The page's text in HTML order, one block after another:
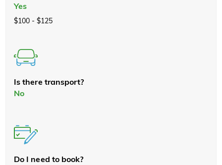
Yes
$100 - $125
Is there transport?
No
Do I need to book?